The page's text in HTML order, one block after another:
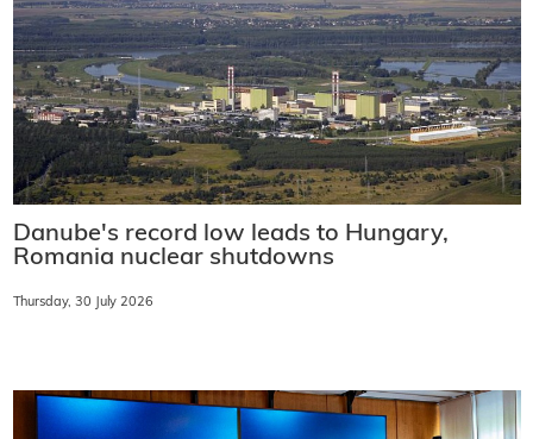
Danube's record low leads to Hungary,
Romania nuclear shutdowns
Thursday, 30 July 2026